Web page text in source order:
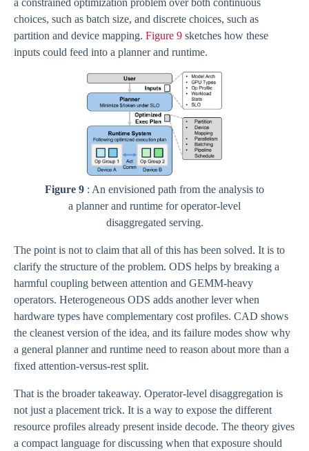
choices, such as batch size, and discrete choices, such as
partition and device mapping. Figure 9 sketches how these
inputs could feed into a planner and runtime.
Figure 9 : An envisioned path from the analysis to
a planner and runtime for operator-level
disaggregated serving.
The point is not to claim that all of this has been solved. It is to
clarify the structure of the problem. ODS helps by breaking a
harmful coupling between attention and GEMM-heavy
operators. Heterogeneous ODS adds another lever when
hardware types have complementary cost profiles. CAD shows
the cleanest version of the idea, and its failure modes show why
a general planner and runtime need to reason about more than a
fixed attention-versus-rest split.
That is the broader takeaway. Operator-level disaggregation is
not just a placement trick. It is a way to expose the different
resource profiles already present inside decode. The theory gives
a compact language for discussing when that exposure should